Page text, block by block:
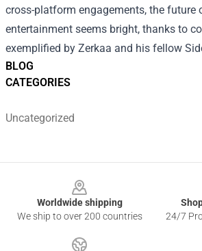
BLOG
CATEGORIES
Uncategorized
cross-platform engagements, the future
entertainment seems bright, thanks to
exemplified by Zerkaa and his fellow
Worldwide shipping
We ship to over 200 countries
24/7